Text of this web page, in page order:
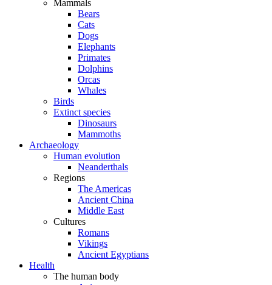
Mammals
Bears
Cats
Dogs
Elephants
Primates
Dolphins
Orcas
Whales
Birds
Extinct species
Dinosaurs
Mammoths
Archaeology
Human evolution
Neanderthals
Regions
The Americas
Ancient China
Middle East
Cultures
Romans
Vikings
Ancient Egyptians
Health
The human body